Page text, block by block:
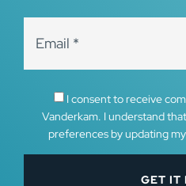
I consent to receive
Vanderkam. I understand
preferences by updating